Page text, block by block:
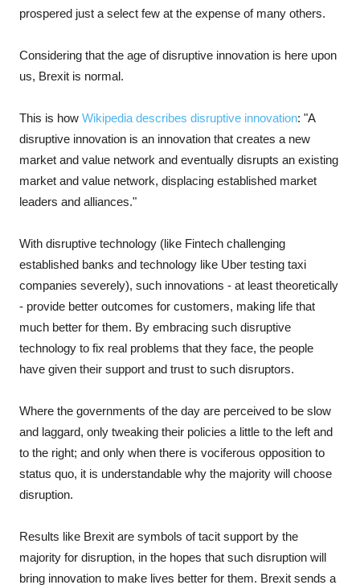
prospered just a select few at the expense of many others.
Considering that the age of disruptive innovation is here upon
us, Brexit is normal.
This is how Wikipedia describes disruptive innovation: "A
disruptive innovation is an innovation that creates a new
market and value network and eventually disrupts an existing
market and value network, displacing established market
leaders and alliances."
With disruptive technology (like Fintech challenging
established banks and technology like Uber testing taxi
companies severely), such innovations - at least theoretically
- provide better outcomes for customers, making life that
much better for them. By embracing such disruptive
technology to fix real problems that they face, the people
have given their support and trust to such disruptors.
Where the governments of the day are perceived to be slow
and laggard, only tweaking their policies a little to the left and
to the right; and only when there is vociferous opposition to
status quo, it is understandable why the majority will choose
disruption.
Results like Brexit are symbols of tacit support by the
majority for disruption, in the hopes that such disruption will
bring innovation to make lives better for them. Brexit sends a